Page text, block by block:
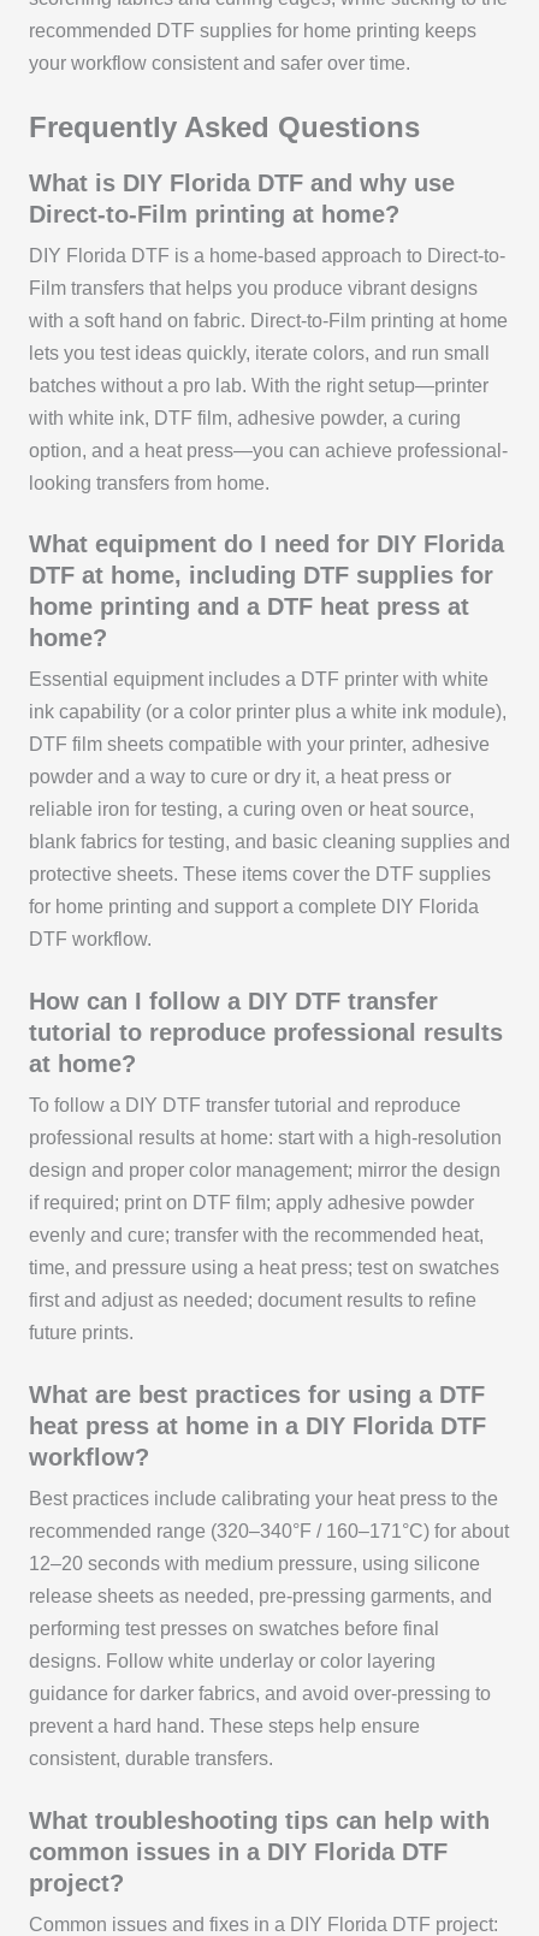
recommended DTF supplies for home printing keeps
your workflow consistent and safer over time.
Frequently Asked Questions
What is DIY Florida DTF and why use
Direct-to-Film printing at home?
DIY Florida DTF is a home-based approach to Direct-to-
Film transfers that helps you produce vibrant designs
with a soft hand on fabric. Direct-to-Film printing at home
lets you test ideas quickly, iterate colors, and run small
batches without a pro lab. With the right setup—printer
with white ink, DTF film, adhesive powder, a curing
option, and a heat press—you can achieve professional-
looking transfers from home.
What equipment do I need for DIY Florida
DTF at home, including DTF supplies for
home printing and a DTF heat press at
home?
Essential equipment includes a DTF printer with white
ink capability (or a color printer plus a white ink module),
DTF film sheets compatible with your printer, adhesive
powder and a way to cure or dry it, a heat press or
reliable iron for testing, a curing oven or heat source,
blank fabrics for testing, and basic cleaning supplies and
protective sheets. These items cover the DTF supplies
for home printing and support a complete DIY Florida
DTF workflow.
How can I follow a DIY DTF transfer
tutorial to reproduce professional results
at home?
To follow a DIY DTF transfer tutorial and reproduce
professional results at home: start with a high-resolution
design and proper color management; mirror the design
if required; print on DTF film; apply adhesive powder
evenly and cure; transfer with the recommended heat,
time, and pressure using a heat press; test on swatches
first and adjust as needed; document results to refine
future prints.
What are best practices for using a DTF
heat press at home in a DIY Florida DTF
workflow?
Best practices include calibrating your heat press to the
recommended range (320–340°F / 160–171°C) for about
12–20 seconds with medium pressure, using silicone
release sheets as needed, pre-pressing garments, and
performing test presses on swatches before final
designs. Follow white underlay or color layering
guidance for darker fabrics, and avoid over-pressing to
prevent a hard hand. These steps help ensure
consistent, durable transfers.
What troubleshooting tips can help with
common issues in a DIY Florida DTF
project?
Common issues and fixes in a DIY Florida DTF project: